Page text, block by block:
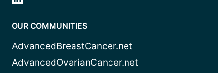
OUR COMMUNITIES
AdvancedBreastCancer.net
AdvancedOvarianCancer.net